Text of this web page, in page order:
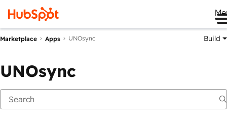
Marketplace Apps UNOsync Build
UNOsync